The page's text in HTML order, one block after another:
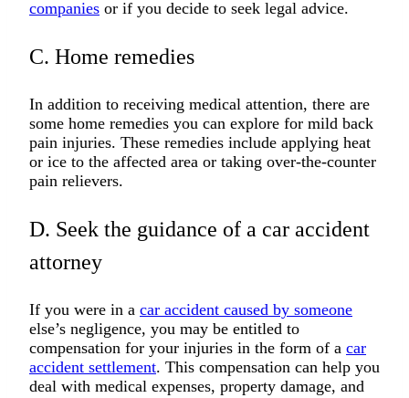
companies or if you decide to seek legal advice.
C. Home remedies
In addition to receiving medical attention, there are
some home remedies you can explore for mild back
pain injuries. These remedies include applying heat
or ice to the affected area or taking over-the-counter
pain relievers.
D. Seek the guidance of a car accident
attorney
If you were in a car accident caused by someone
else’s negligence, you may be entitled to
compensation for your injuries in the form of a car
accident settlement. This compensation can help you
deal with medical expenses, property damage, and